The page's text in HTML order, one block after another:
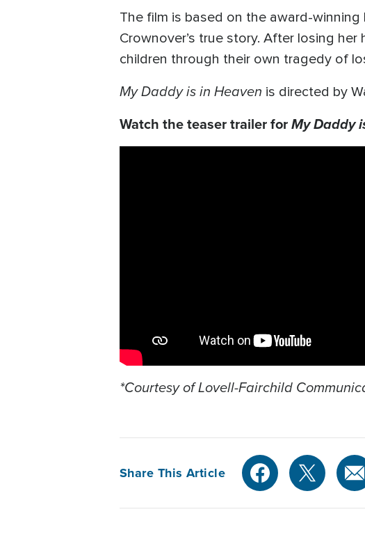
The film is based on the award-winning
Crownover’s true story. After losing
children through their own tragedy of
My Daddy is in Heaven is directed by
Watch the teaser trailer forMy Daddy
*Courtesy of Lovell-Fairchild
Share This Article